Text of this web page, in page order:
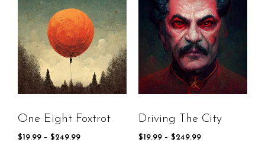
One Eight Foxtrot
$19.99 – $249.99
Driving The City
$19.99 – $249.99